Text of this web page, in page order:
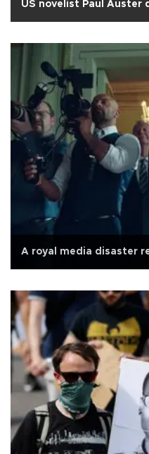
US novelist Paul Auster
A royal media disaster